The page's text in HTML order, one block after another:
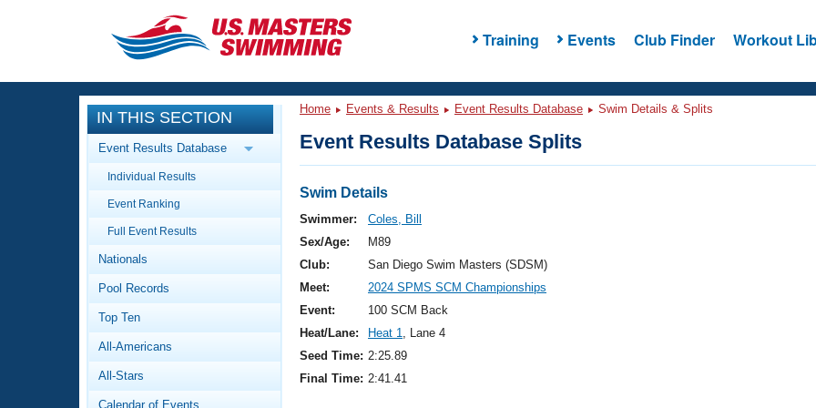
Training Events Club Finder Workout
CLOSE
Training
Workout Library
Articles And Videos
Swimming 101
Video Stroke Analysis
Club Finder
Events
Calendar Of Events
Virtual And Fitness Events
2026 Summer Nationals
National Championships
Results And Rankings
Workout Library
About Us
What Is Masters Swimming?
IN THIS SECTION
Event Results Database
Individual Results
Event Ranking
Full Event Results
Nationals
Pool Records
Top Ten
All-Americans
All-Stars
Calendar of Events
Home Events & Results Event Results Database Swim Details & Splits
Event Results Database Splits
Swim Details
Swimmer:
Coles, Bill
Sex/Age:
M89
Club:
San Diego Swim Masters (SDSM)
Meet:
2024 SPMS SCM Championships
Event:
100 SCM Back
Heat/Lane:
Heat 1, Lane 4
Seed Time: 2:25.89
Final Time: 2:41.41